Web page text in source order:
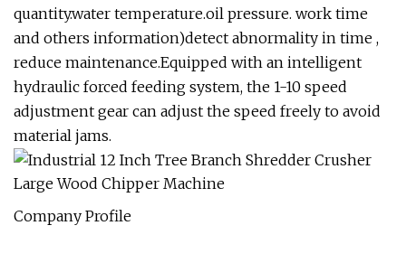
quantity.water temperature.oil pressure. work time
and others information)detect abnormality in time ,
reduce maintenance.Equipped with an intelligent
hydraulic forced feeding system, the 1-10 speed
adjustment gear can adjust the speed freely to avoid
material jams.
Company Profile